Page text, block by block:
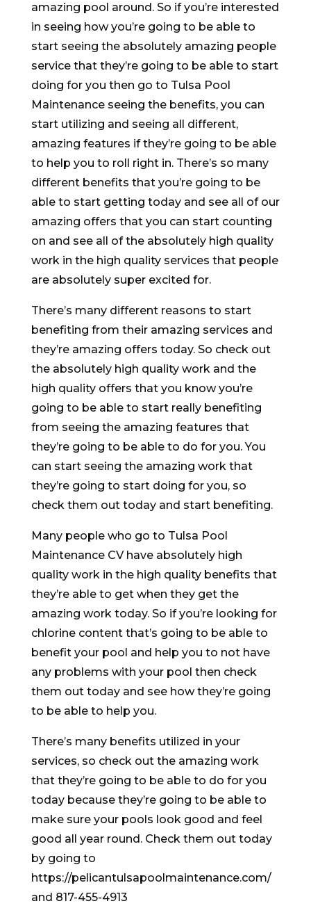
amazing pool around. So if you’re interested
in seeing how you’re going to be able to
start seeing the absolutely amazing people
service that they’re going to be able to start
doing for you then go to Tulsa Pool
Maintenance seeing the benefits, you can
start utilizing and seeing all different,
amazing features if they’re going to be able
to help you to roll right in. There’s so many
different benefits that you’re going to be
able to start getting today and see all of our
amazing offers that you can start counting
on and see all of the absolutely high quality
work in the high quality services that people
are absolutely super excited for.
There’s many different reasons to start
benefiting from their amazing services and
they’re amazing offers today. So check out
the absolutely high quality work and the
high quality offers that you know you’re
going to be able to start really benefiting
from seeing the amazing features that
they’re going to be able to do for you. You
can start seeing the amazing work that
they’re going to start doing for you, so
check them out today and start benefiting.
Many people who go to Tulsa Pool
Maintenance CV have absolutely high
quality work in the high quality benefits that
they’re able to get when they get the
amazing work today. So if you’re looking for
chlorine content that’s going to be able to
benefit your pool and help you to not have
any problems with your pool then check
them out today and see how they’re going
to be able to help you.
There’s many benefits utilized in your
services, so check out the amazing work
that they’re going to be able to do for you
today because they’re going to be able to
make sure your pools look good and feel
good all year round. Check them out today
by going to
https://pelicantulsapoolmaintenance.com/
and 817-455-4913